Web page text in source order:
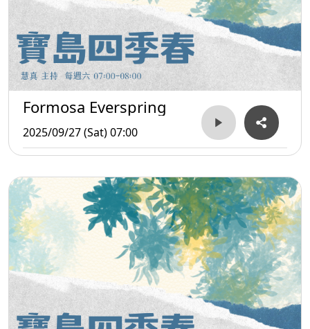
Formosa Everspring
2025/09/27 (Sat) 07:00